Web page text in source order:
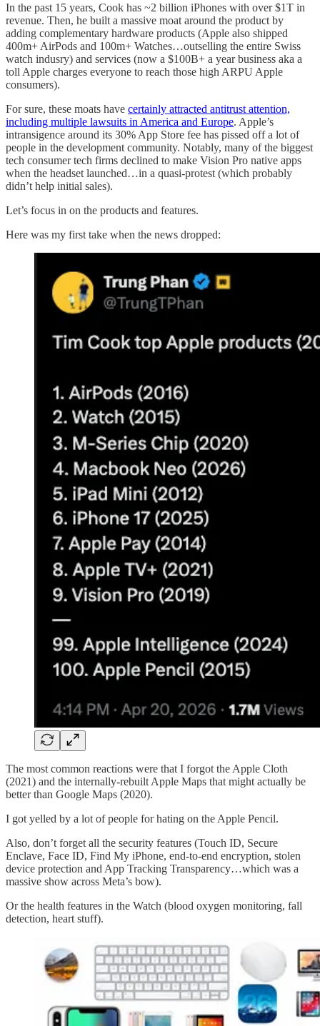
In the past 15 years, Cook has ~2 billion iPhones with over $1T in
revenue. Then, he built a massive moat around the product by
adding complementary hardware products (Apple also shipped
400m+ AirPods and 100m+ Watches…outselling the entire Swiss
watch indusry) and services (now a $100B+ a year business aka a
toll Apple charges everyone to reach those high ARPU Apple
consumers).
For sure, these moats have certainly attracted antitrust attention,
including multiple lawsuits in America and Europe. Apple’s
intransigence around its 30% App Store fee has pissed off a lot of
people in the development community. Notably, many of the biggest
tech consumer tech firms declined to make Vision Pro native apps
when the headset launched…in a quasi-protest (which probably
didn’t help initial sales).
Let’s focus in on the products and features.
Here was my first take when the news dropped:
The most common reactions were that I forgot the Apple Cloth
(2021) and the internally-rebuilt Apple Maps that might actually be
better than Google Maps (2020).
I got yelled by a lot of people for hating on the Apple Pencil.
Also, don’t forget all the security features (Touch ID, Secure
Enclave, Face ID, Find My iPhone, end-to-end encryption, stolen
device protection and App Tracking Transparency…which was a
massive show across Meta’s bow).
Or the health features in the Watch (blood oxygen monitoring, fall
detection, heart stuff).